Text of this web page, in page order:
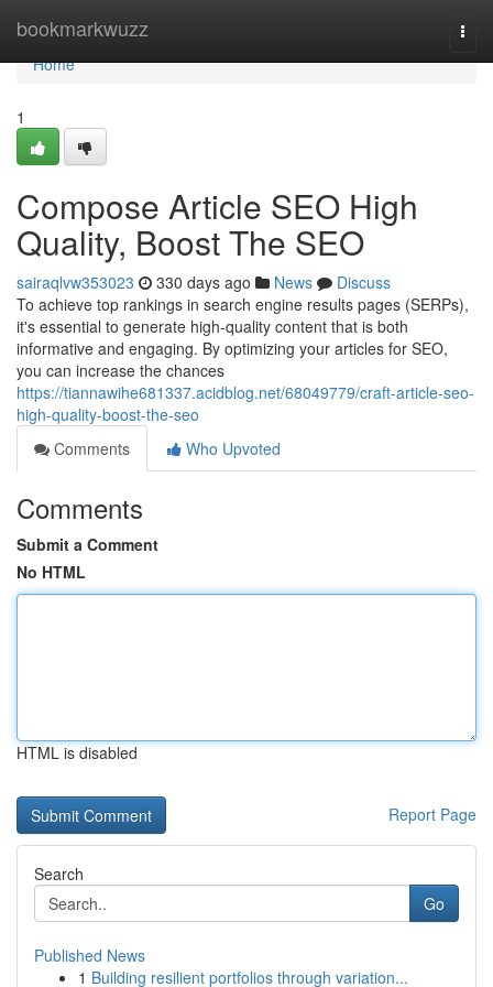
bookmarkwuzz
Home
Home
1
Compose Article SEO High
Quality, Boost The SEO
sairaqlvw353023 330 days ago News
Discuss
To achieve top rankings in search engine results pages (SERPs),
it's essential to generate high-quality content that is both
informative and engaging. By optimizing your articles for SEO,
you can increase the chances
https://tiannawihe681337.acidblog.net/68049779/craft-article-seo-
high-quality-boost-the-seo
Comments
Who Upvoted
Comments
Submit a Comment
No HTML
HTML is disabled
Report Page
Search
Go
Published News
1 Building resilient portfolios through variation...